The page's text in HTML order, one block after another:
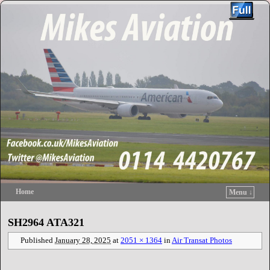
Home
Menu ↓
SH2964 ATA321
Published January 28, 2025 at 2051 × 1364 inAir Transat Photos